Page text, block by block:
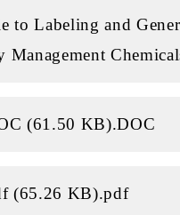
to Labeling and
Management
(61.50 KB).DOC
(65.26 KB).pdf